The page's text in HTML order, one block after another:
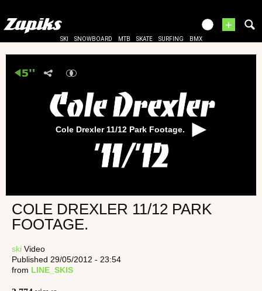
+
SKI SNOWBOARD MTB SKATE SURFING BMX
Cole Drexler 11/12 Park Footage.
COLE DREXLER 11/12 PARK
FOOTAGE.
ski Video
Published 29/05/2012 - 23:54
from LINE_SKIS